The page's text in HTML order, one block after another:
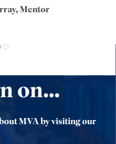
Mentor
on...
MVA by visiting our